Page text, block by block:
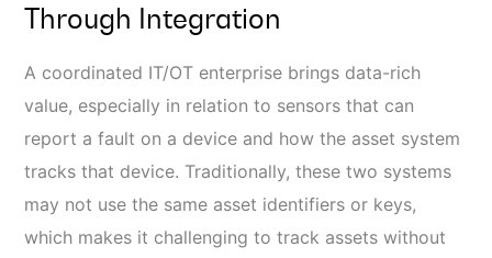
Through Integration
A coordinated IT/OT enterprise brings data-rich
value, especially in relation to sensors that can
report a fault on a device and how the asset system
tracks that device. Traditionally, these two systems
may not use the same asset identifiers or keys,
which makes it challenging to track assets without